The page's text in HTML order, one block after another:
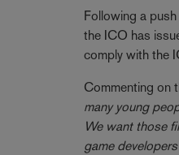
Following a
the ICO has
comply with the
Commenting on
many young
We want those
game